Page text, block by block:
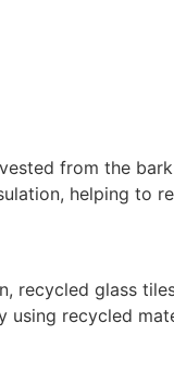
from the
helping to
glass
recycled